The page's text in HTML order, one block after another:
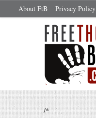
About FtB Privacy Policy
/*